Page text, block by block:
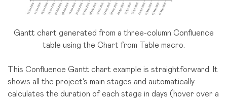
Gantt chart generated from a three-column Confluence
table using the Chart from Table macro.
This Confluence Gantt chart example is straightforward. It
shows all the project’s main stages and automatically
calculates the duration of each stage in days (hover over a